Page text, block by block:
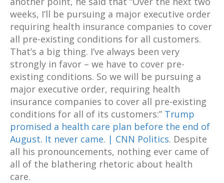
weeks, I’ll be pursuing a major executive order
requiring health insurance companies to cover
all pre-existing conditions for all customers.
That’s a big thing. I’ve always been very
strongly in favor – we have to cover pre-
existing conditions. So we will be pursuing a
major executive order, requiring health
insurance companies to cover all pre-existing
conditions for all of its customers:” Trump
promised a health care plan before the end of
August. It never came. | CNN Politics. Despite
all his pronouncements, nothing ever came of
all of the blathering rhetoric about health
care.